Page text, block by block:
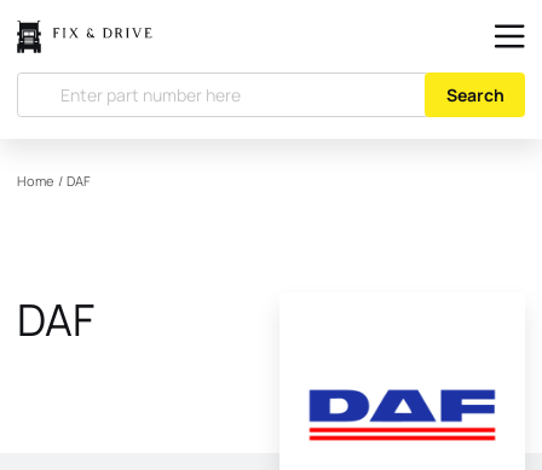
Search
Home / DAF
DAF